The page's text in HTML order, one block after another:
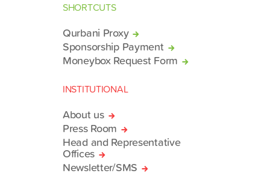
SHORTCUTS
Qurbani Proxy
Sponsorship Payment
Moneybox Request Form
INSTITUTIONAL
About us
Press Room
Head and Representative
Offices
Newsletter/SMS